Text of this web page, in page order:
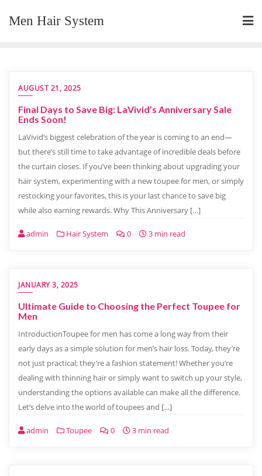
Men Hair System
AUGUST 21, 2025
Final Days to Save Big: LaVivid’s Anniversary Sale
Ends Soon!
LaVivid’s biggest celebration of the year is coming to an end—
but there’s still time to take advantage of incredible deals before
the curtain closes. If you’ve been thinking about upgrading your
hair system, experimenting with a new toupee for men, or simply
restocking your favorites, this is your last chance to save big
while also earning rewards. Why This Anniversary […]
admin Hair System 0 3 min read
JANUARY 3, 2025
Ultimate Guide to Choosing the Perfect Toupee for
Men
IntroductionToupee for men has come a long way from their
early days as a simple solution for men’s hair loss. Today, they’re
not just practical; they’re a fashion statement! Whether you’re
dealing with thinning hair or simply want to switch up your style,
understanding the options available can make all the difference.
Let’s delve into the world of toupees and […]
admin Toupee 0 3 min read